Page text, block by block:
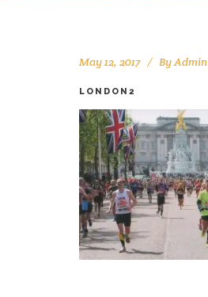
May 12, 2017 ByAdmin
LONDON2